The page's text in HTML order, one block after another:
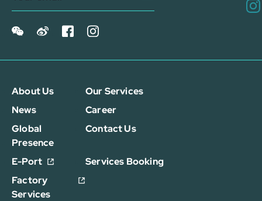
About Us
Our Services
News
Career
Global
Presence
Contact Us
E-Port
Services Booking
Factory
Services